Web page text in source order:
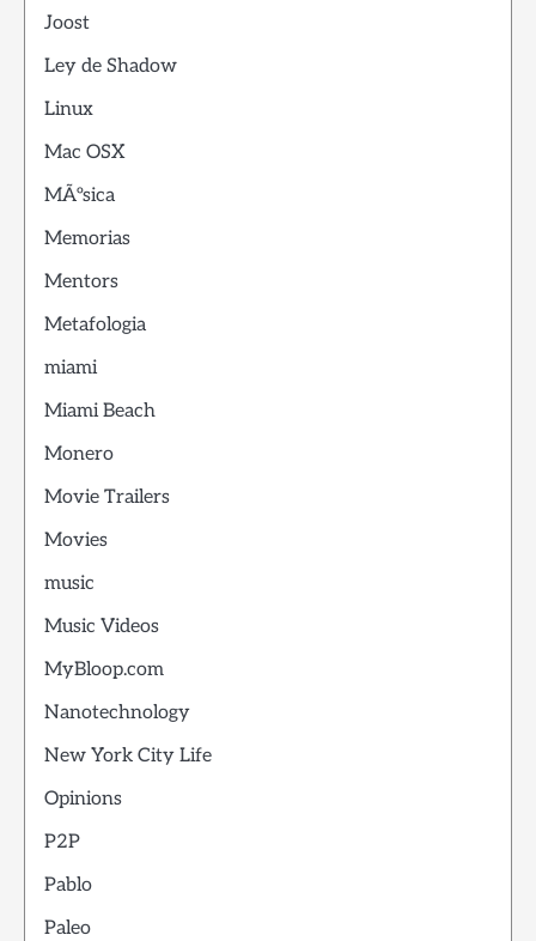
Joost
Ley de Shadow
Linux
Mac OSX
MÃºsica
Memorias
Mentors
Metafologia
miami
Miami Beach
Monero
Movie Trailers
Movies
music
Music Videos
MyBloop.com
Nanotechnology
New York City Life
Opinions
P2P
Pablo
Paleo